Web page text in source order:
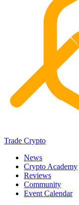
Trade Crypto
News
Crypto Academy
Reviews
Community
Event Calendar